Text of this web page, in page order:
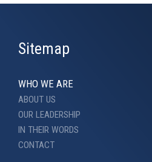
Sitemap
WHO WE ARE
ABOUT US
OUR LEADERSHIP
IN THEIR WORDS
CONTACT